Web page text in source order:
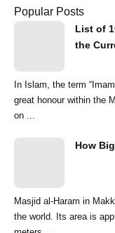
Popular Posts
List of
the
In Islam, the term
great honour within the
on ...
How
Masjid al-Haram in
the world. Its area is